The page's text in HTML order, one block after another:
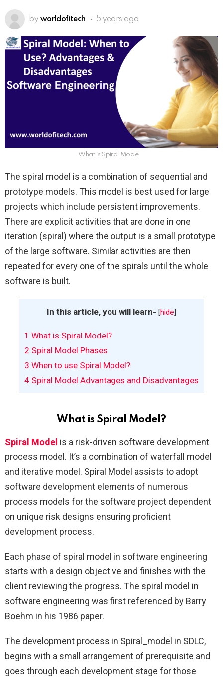
by worldofitech 5 years ago
What is Spiral Model
The spiral model is a combination of sequential and
prototype models. This model is best used for large
projects which include persistent improvements.
There are explicit activities that are done in one
iteration (spiral) where the output is a small prototype
of the large software. Similar activities are then
repeated for every one of the spirals until the whole
software is built.
In this article, you will learn- [hide]
1 What is Spiral Model?
2 Spiral Model Phases
3 When to use Spiral Model?
4 Spiral Model Advantages and Disadvantages
What is Spiral Model?
Spiral Model is a risk-driven software development
process model. It’s a combination of waterfall model
and iterative model. Spiral Model assists to adopt
software development elements of numerous
process models for the software project dependent
on unique risk designs ensuring proficient
development process.
Each phase of spiral model in software engineering
starts with a design objective and finishes with the
client reviewing the progress. The spiral model in
software engineering was first referenced by Barry
Boehm in his 1986 paper.
The development process in Spiral_model in SDLC,
begins with a small arrangement of prerequisite and
goes through each development stage for those